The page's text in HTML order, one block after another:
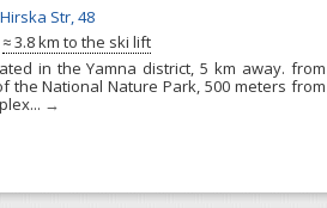
Str, 48
≈3.8 km to the ski lift
in the Yamna district, 5 km away. from
the National Nature Park, 500 meters from
→